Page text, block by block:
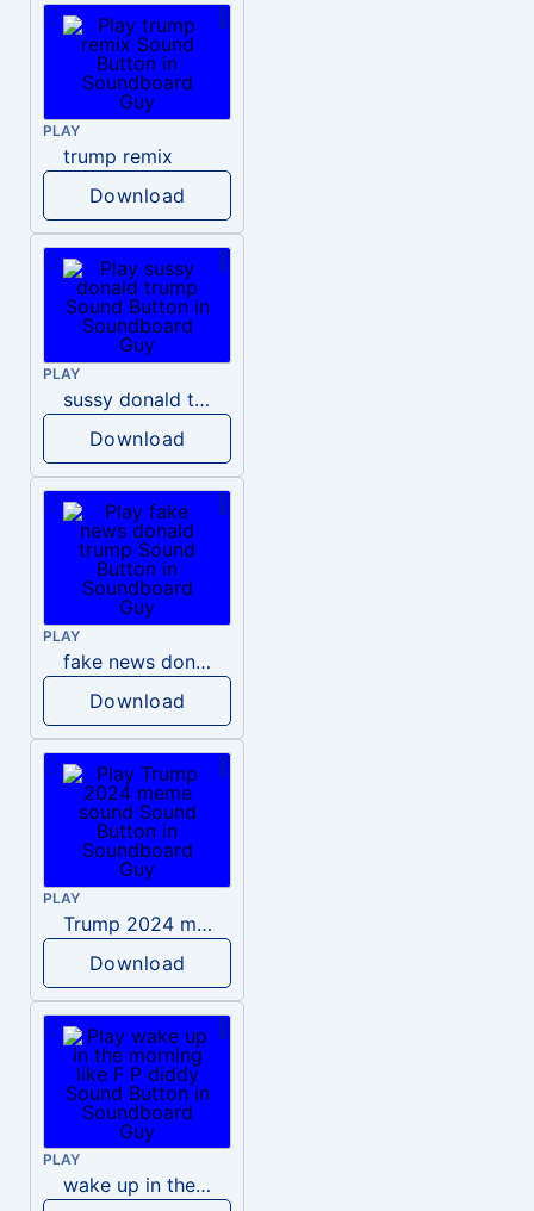
PLAY
trump remix
Download
PLAY
sussy donald trump
Download
PLAY
fake news donald trump
Download
PLAY
Trump 2024 meme sound
Download
PLAY
wake up in the morning like F P diddy